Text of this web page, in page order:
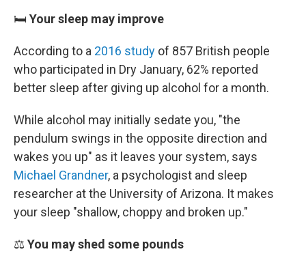
🛏️ Your sleep may improve
According to a 2016 study of 857 British people
who participated in Dry January, 62% reported
better sleep after giving up alcohol for a month.
While alcohol may initially sedate you, "the
pendulum swings in the opposite direction and
wakes you up" as it leaves your system, says
Michael Grandner, a psychologist and sleep
researcher at the University of Arizona. It makes
your sleep "shallow, choppy and broken up."
⚖️ You may shed some pounds